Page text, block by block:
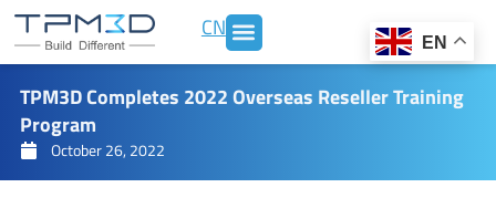
Skip
content
CN
TPM3D Completes 2022 Overseas Reseller Training
Program
October 26, 2022
EN